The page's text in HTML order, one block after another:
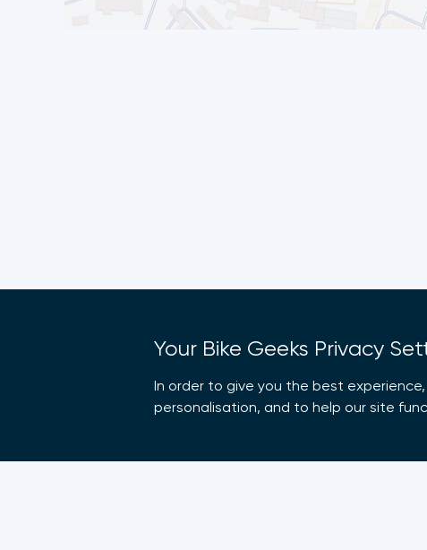
Your Bike Geeks Privacy
In order to give you the best
personalisation, and to help our site